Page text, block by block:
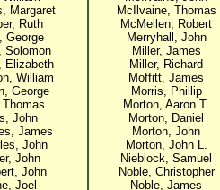
Margaret
Ruth
George
Solomon
Elizabeth
William
George
Thomas
John
James
John
John
John
Joel
McIlvaine, Thomas
McMellen, Robert
Merryhall, John
Miller, James
Miller, Richard
Moffitt, James
Morris, Phillip
Morton, Aaron T.
Morton, Daniel
Morton, John
Morton, John L.
Nieblock, Samuel
Noble, Christopher
Noble, James